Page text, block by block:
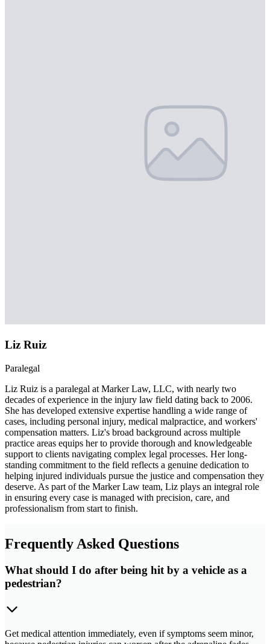
Liz Ruiz
Paralegal
Liz Ruiz is a paralegal at Marker Law, LLC, with nearly two
decades of experience in the injury law field dating back to 2006.
She has developed extensive expertise handling a wide range of
cases, including personal injury, medical malpractice, and workers'
compensation matters. Liz's broad background across multiple
practice areas equips her to provide thorough and knowledgeable
support to clients navigating complex legal processes. Her long-
standing commitment to the field reflects a genuine dedication to
helping injured individuals pursue the justice and compensation they
deserve. As part of the Marker Law team, Liz plays an integral role
in ensuring every case is managed with precision, care, and
professionalism from start to finish.
Frequently Asked Questions
What should I do after being hit by a vehicle as a
pedestrian?
Get medical attention immediately, even if symptoms seem minor,